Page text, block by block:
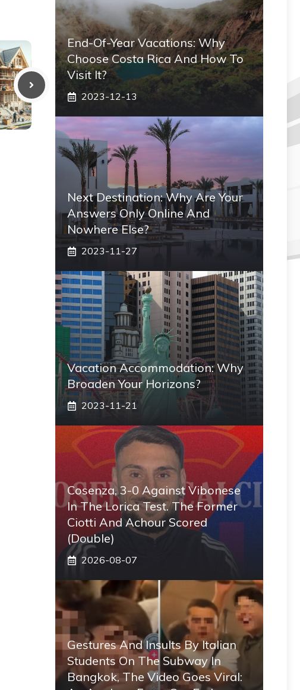
End-Of-Year Vacations: Why
Choose Costa Rica And How To
Visit It?
2023-12-13
Next Destination: Why Are Your
Answers Only Online And
Nowhere Else?
2023-11-27
Vacation Accommodation: Why
Broaden Your Horizons?
2023-11-21
Cosenza, 3-0 Against Vibonese
In The Lorica Test. The Former
Ciotti And Achour Scored
(double)
2026-08-07
Gestures And Insults By Italian
Students On The Subway In
Bangkok, The Video Goes Viral: